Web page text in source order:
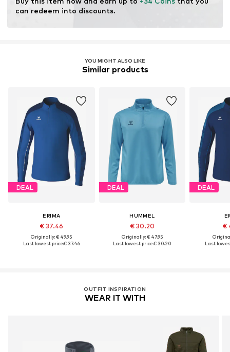
can redeem into discounts.
YOU MIGHT ALSO LIKE
Similar products
DEAL
ERIMA
€ 37.46
Originally: € 49.95
Last lowest price:€ 37.46
DEAL
HUMMEL
€ 30.20
Originally: € 47.95
Last lowest price:€ 30.20
DEAL
€
Last
OUTFIT INSPIRATION
WEAR IT WITH